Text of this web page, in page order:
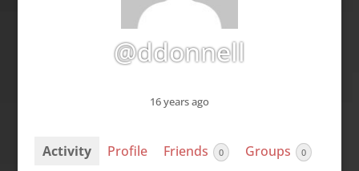
@ddonnell
16 years ago
Activity Profile Friends 0 Groups 0